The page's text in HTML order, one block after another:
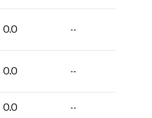
0.0 --
0.0 --
0.0 --